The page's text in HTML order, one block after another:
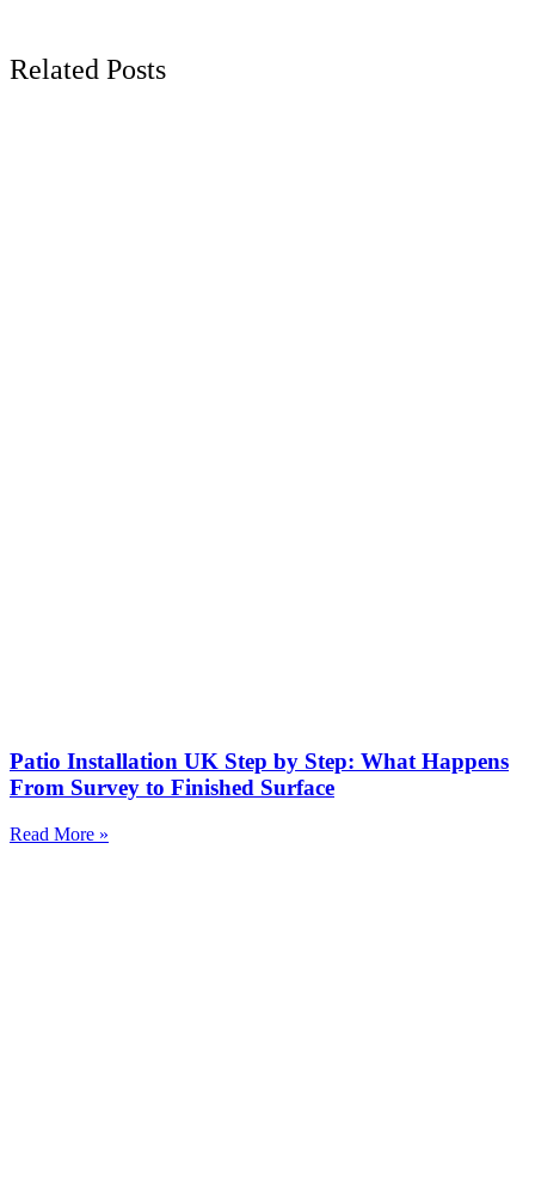
Related Posts
Patio Installation UK Step by Step: What Happens
From Survey to Finished Surface
Read More »